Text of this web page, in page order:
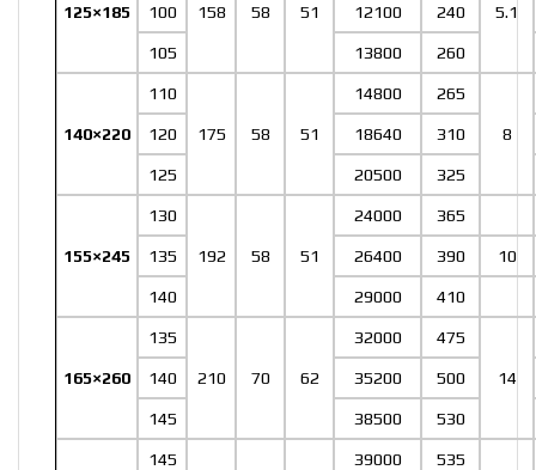
125×185 158 58 51 5.1
100 12100 240
105 13800 260
140×220
110
175 58 51
14800 265
8
120 18640 310
125 20500 325
155×245
130
192 58 51
24000 365
135 26400 390 10
140 29000 410
165×260
135
210 70 62
32000 475
14
140 35200 500
145 38500 530
145 39000 535